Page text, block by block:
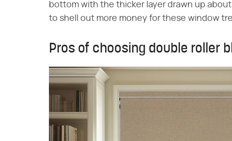
bottom with the thicker layer drawn up
to shell out more money for these window
Pros of choosing double roller